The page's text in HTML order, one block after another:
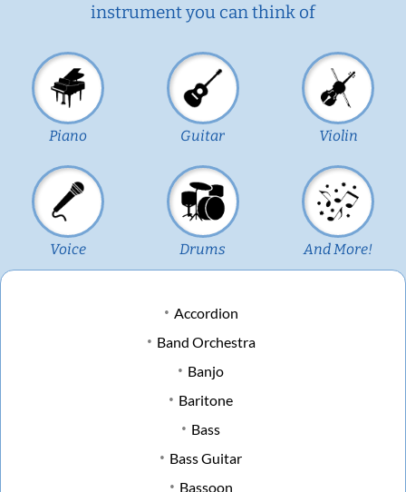
instrument you can think of
Piano Guitar Violin
Voice Drums And More!
Accordion
Band Orchestra
Banjo
Baritone
Bass
Bass Guitar
Bassoon